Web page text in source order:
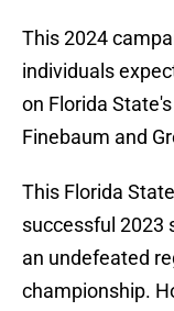
This 2024
individuals
on Florida
Finebaum and
This Florida
successful 2023
an undefeated
championship.